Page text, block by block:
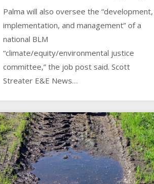
Palma will also oversee the “development,
implementation, and management” of a
national BLM
“climate/equity/environmental justice
committee,” the job post said. Scott
Streater E&E News…